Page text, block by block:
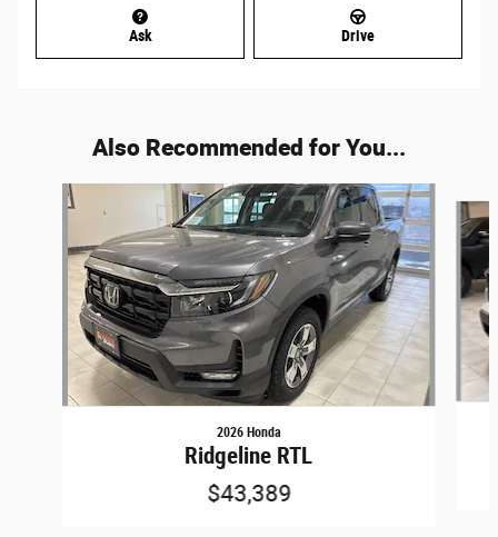
Ask Drive
Also Recommended for You...
Slide 1 of 5
2026 Honda
Ridgeline RTL
$43,389